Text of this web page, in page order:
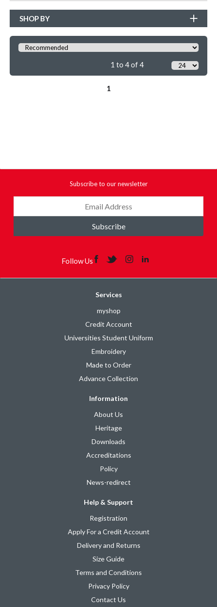
SHOP BY
1 to 4 of 4
1
Subscribe to our newsletter
Subscribe
Follow Us
Services
myshop
Credit Account
Universities Student Uniform
Embroidery
Made to Order
Advance Collection
Information
About Us
Heritage
Downloads
Accreditations
Policy
News-redirect
Help & Support
Registration
Apply For a Credit Account
Delivery and Returns
Size Guide
Terms and Conditions
Privacy Policy
Contact Us